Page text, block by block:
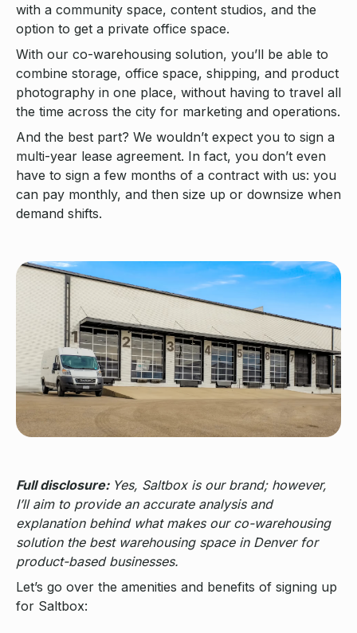
with a community space, content studios, and the
option to get a private office space.
With our co-warehousing solution, you’ll be able to
combine storage, office space, shipping, and product
photography in one place, without having to travel all
the time across the city for marketing and operations.
And the best part? We wouldn’t expect you to sign a
multi-year lease agreement. In fact, you don’t even
have to sign a few months of a contract with us: you
can pay monthly, and then size up or downsize when
demand shifts.
Full disclosure: Yes, Saltbox is our brand; however,
I’ll aim to provide an accurate analysis and
explanation behind what makes our co-warehousing
solution the best warehousing space in Denver for
product-based businesses.
Let’s go over the amenities and benefits of signing up
for Saltbox: